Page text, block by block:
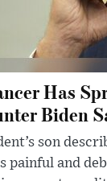
Has
Biden
son
painful and